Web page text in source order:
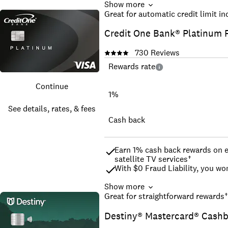
Build, Strengthen, Or Rebuild
Build your credit history across
Break Down Credit Barriers
^^The 10% cash back rate is
vary by merchant and are
¹Cardholders who keep their
increase in their credit score.
your account in good standing
Show more
Continue
See details, rates, & fees
Great for automatic credit limit
Credit One Bank® Platinum
730 Reviews
Rewards rate
1%
Cash back
Earn 1% cash back rewards
satellite TV services†
With $0 Fraud Liability, you
Automatic reviews for credit
Never miss an account update
Show more
Great for straightforward rewards
Destiny® Mastercard®